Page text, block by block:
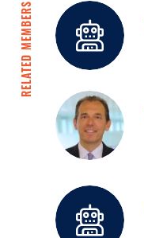
RELATED MEMBERS